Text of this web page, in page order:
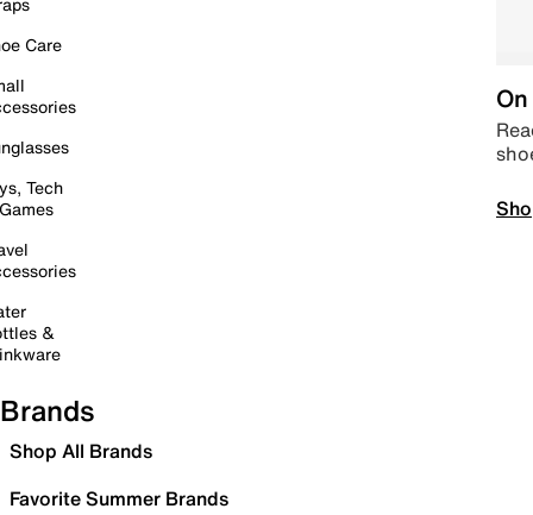
Care
Tech
&
Brands
Shop All Brands
Favorite Summer Brands